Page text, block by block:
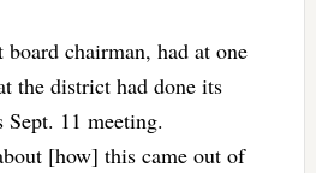
chairman, had at one
the district had done its
Sept. 11 meeting.
[how] this came out of